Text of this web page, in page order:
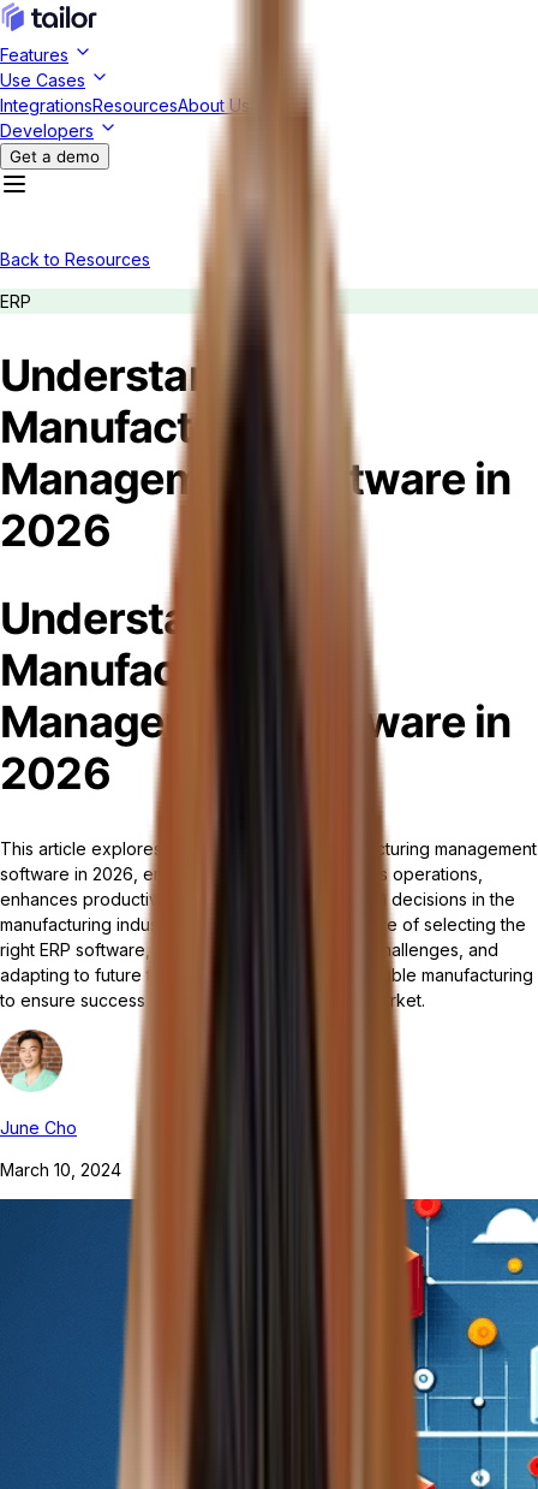
Features
Use Cases
IntegrationsResourcesAbout Us
Developers
Get a demo
Back to Resources
ERP
Understanding
Manufacturing
Management Software in
2026
Understanding
Manufacturing
Management Software in
2026
This article explores the significance of manufacturing management
software in 2026, emphasizing how it streamlines operations,
enhances productivity, and supports data-driven decisions in the
manufacturing industry. It highlights the importance of selecting the
right ERP software, addressing implementation challenges, and
adapting to future trends like AI, IoT, and sustainable manufacturing
to ensure success and competitiveness in the market.
June Cho
March 10, 2024